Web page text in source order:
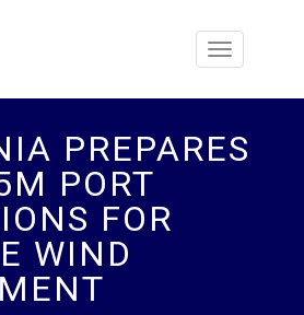
Toggle
PREPARES
PORT
FOR
WIND